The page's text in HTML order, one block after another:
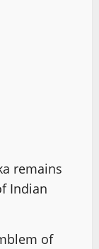
remains
Indian
of